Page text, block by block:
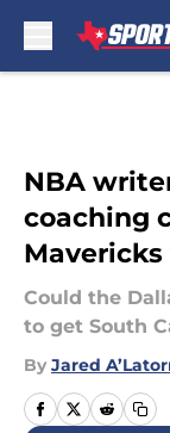
NBA
coaching
Could the
to get South
By Jared